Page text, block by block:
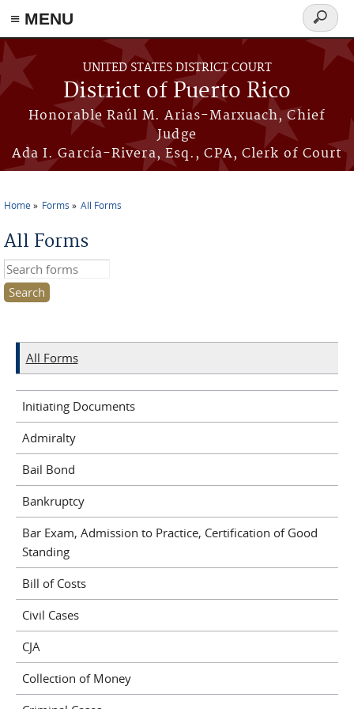
≡ MENU
Skip to main content
UNITED STATES DISTRICT COURT
District of Puerto Rico
Honorable Raúl M. Arias-Marxuach, Chief
Judge
Ada I. García-Rivera, Esq., CPA, Clerk of Court
Search
form
Home Forms All Forms
All Forms
Search this site
All Forms
Initiating Documents
Admiralty
Bail Bond
Bankruptcy
Bar Exam, Admission to Practice, Certification of Good
Standing
Bill of Costs
Civil Cases
CJA
Collection of Money